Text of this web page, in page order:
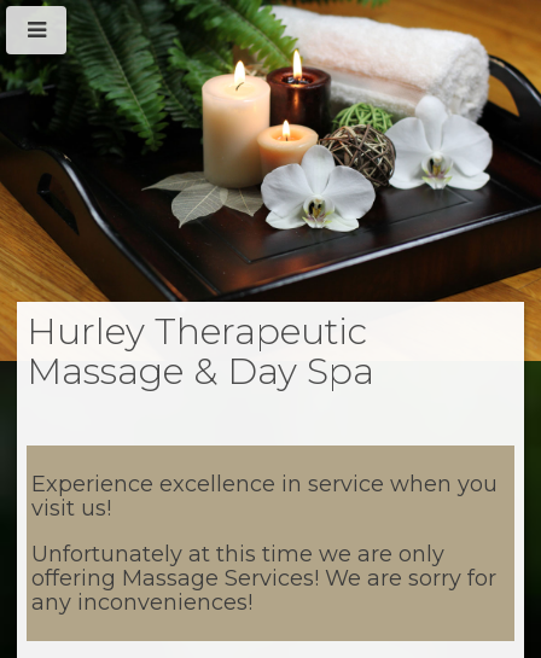
Hurley Therapeutic
Massage & Day Spa
Experience excellence in service when you
visit us!
Unfortunately at this time we are only
offering Massage Services! We are sorry for
any inconveniences!